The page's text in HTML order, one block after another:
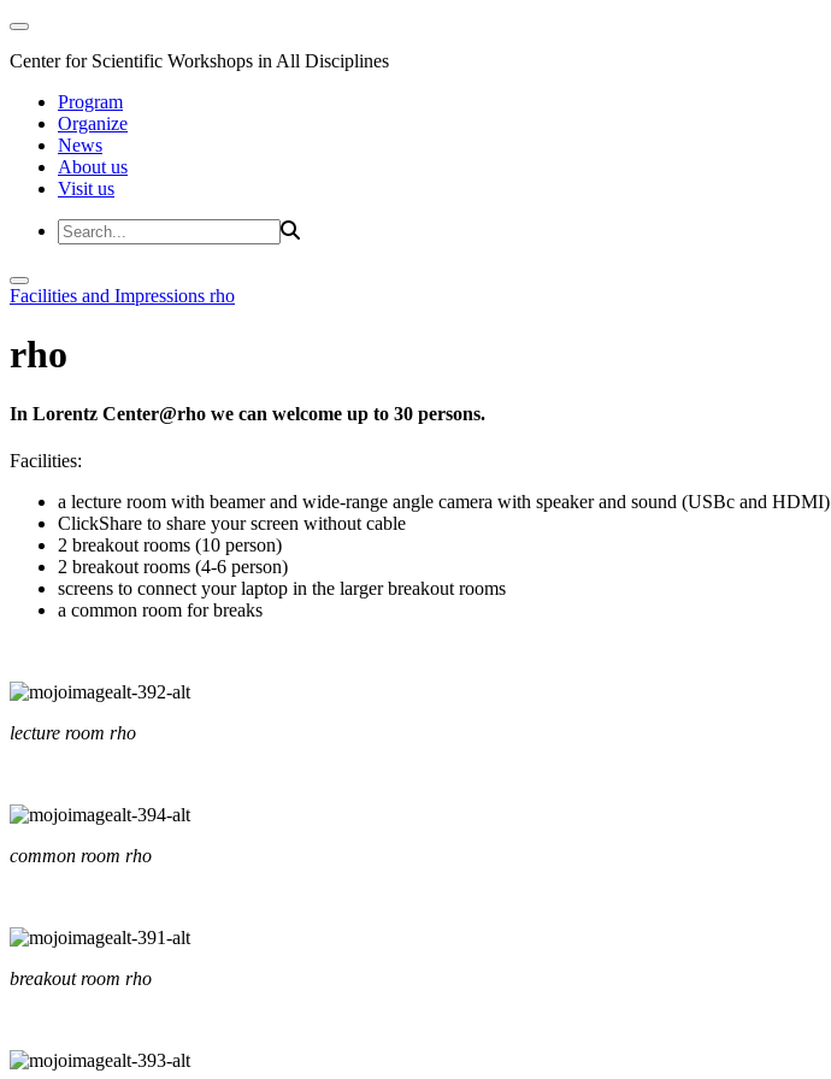
Center for Scientific Workshops in All Disciplines
Program
Organize
News
About us
Visit us
Facilities and Impressions rho
rho
In Lorentz Center@rho we can welcome up to 30 persons.
Facilities:
a lecture room with beamer and wide-range angle camera with speaker and sound (USBc and HDMI)
ClickShare to share your screen without cable
2 breakout rooms (10 person)
2 breakout rooms (4-6 person)
screens to connect your laptop in the larger breakout rooms
a common room for breaks
lecture room rho
common room rho
breakout room rho